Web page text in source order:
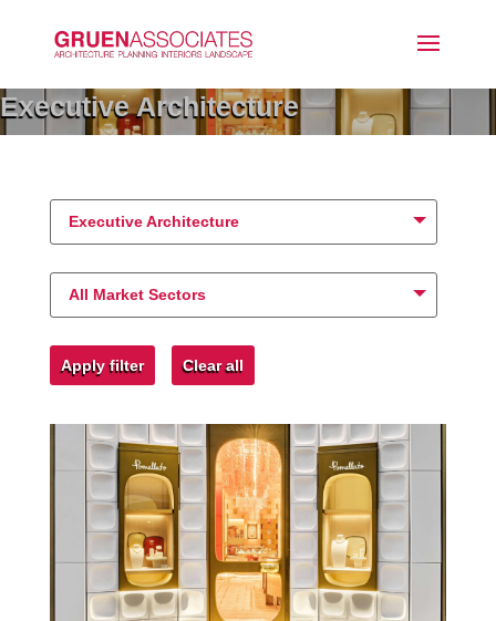
Executive Architecture
Executive Architecture
All Market Sectors
Apply filter Clear all